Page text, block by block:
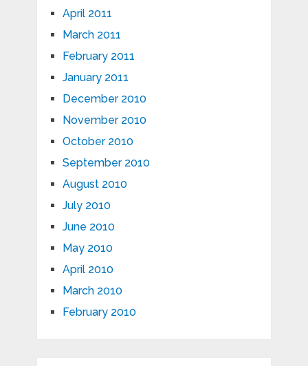
April 2011
March 2011
February 2011
January 2011
December 2010
November 2010
October 2010
September 2010
August 2010
July 2010
June 2010
May 2010
April 2010
March 2010
February 2010